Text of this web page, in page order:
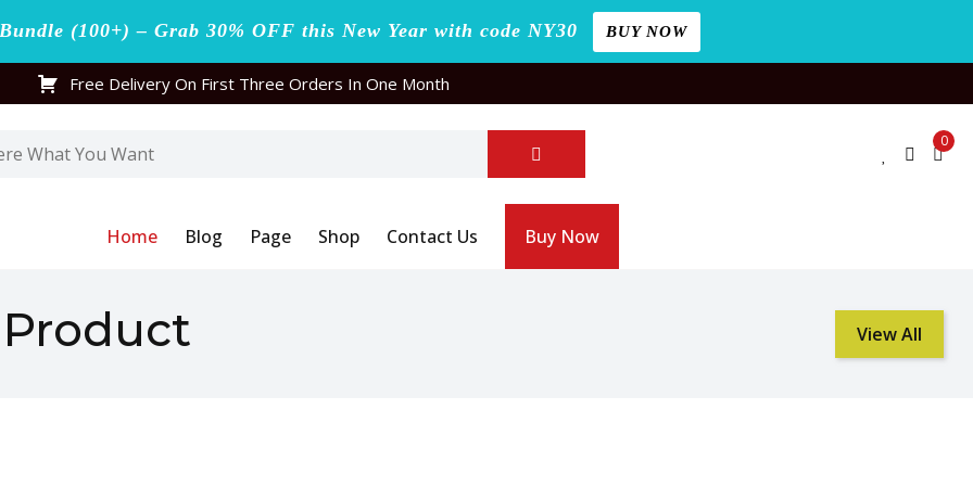
(100+) – Grab 30% OFF this New Year with code NY30 BUY NOW
Free Delivery On First Three Orders In One Month
0
Home Blog Page Shop Contact Us Buy Now
Product View All